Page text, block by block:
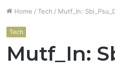
Home / Tech / Mutf_In:
Tech
Mutf_In: